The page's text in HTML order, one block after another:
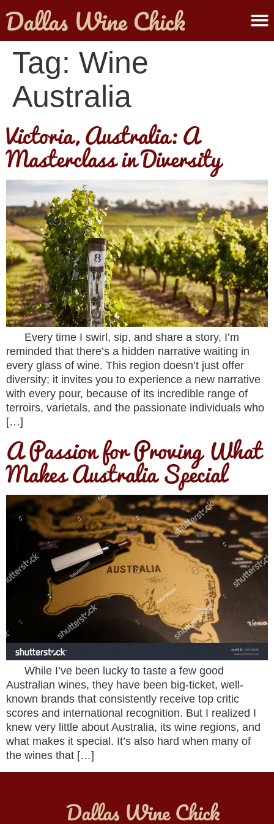
Tag: Wine
Australia
Victoria, Australia: A
Masterclass in Diversity
Every time I swirl, sip, and share a story, I’m
reminded that there’s a hidden narrative waiting in
every glass of wine. This region doesn’t just offer
diversity; it invites you to experience a new narrative
with every pour, because of its incredible range of
terroirs, varietals, and the passionate individuals who
[…]
A Passion for Proving What
Makes Australia Special
While I’ve been lucky to taste a few good
Australian wines, they have been big-ticket, well-
known brands that consistently receive top critic
scores and international recognition. But I realized I
knew very little about Australia, its wine regions, and
what makes it special. It’s also hard when many of
the wines that […]